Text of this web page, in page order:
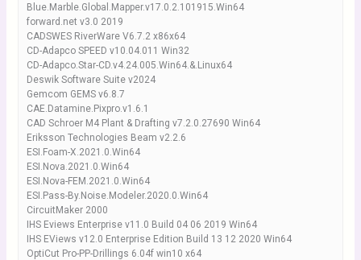
Blue.Marble.Global.Mapper.v17.0.2.101915.Win64
forward.net v3.0 2019
CADSWES RiverWare V6.7.2 x86x64
CD-Adapco SPEED v10.04.011 Win32
CD-Adapco.Star-CD.v4.24.005.Win64.&.Linux64
Deswik Software Suite v2024
Gemcom GEMS v6.8.7
CAE.Datamine.Pixpro.v1.6.1
CAD Schroer M4 Plant & Drafting v7.2.0.27690 Win64
Eriksson Technologies Beam v2.2.6
ESI.Foam-X.2021.0.Win64
ESI.Nova.2021.0.Win64
ESI.Nova-FEM.2021.0.Win64
ESI.Pass-By.Noise.Modeler.2020.0.Win64
CircuitMaker 2000
IHS Eviews Enterprise v11.0 Build 04 06 2019 Win64
IHS EViews v12.0 Enterprise Edition Build 13 12 2020 Win64
OptiCut Pro-PP-Drillings 6.04f win10 x64